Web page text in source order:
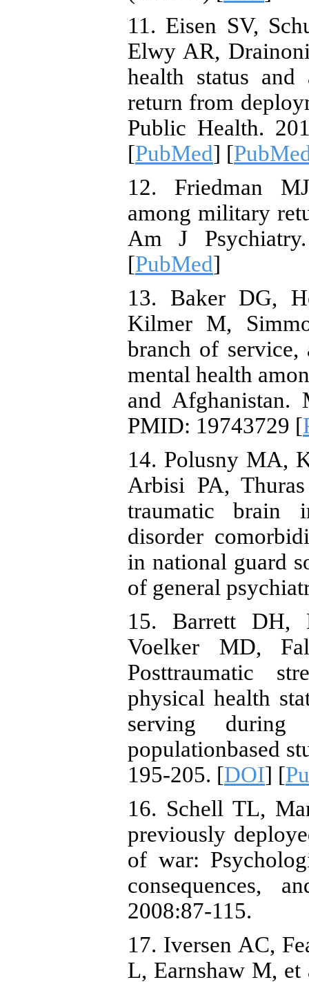
11. Eisen SV,
Elwy AR,
health status
return from
Public Health.
[PubMed] [
12. Friedman
among military
Am J
[PubMed]
13. Baker DG,
Kilmer M,
branch of
mental health
and
PMID: 19743729 [
14. Polusny MA,
Arbisi PA,
traumatic brain
disorder
in national guard
of general
15. Barrett DH,
Voelker MD,
Posttraumatic
physical health
serving
populationbased
195-205. [DOI] [
16. Schell TL,
previously
of war:
consequences,
2008:87-115.
17. Iversen AC,
L, Earnshaw M,